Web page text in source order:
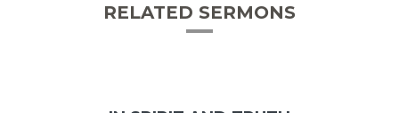
RELATED SERMONS